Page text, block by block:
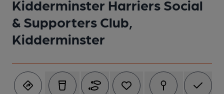
Kidderminster Harriers Social
& Supporters Club,
Kidderminster